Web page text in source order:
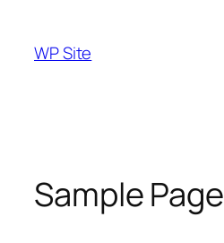
content
WP Site
Sample Page